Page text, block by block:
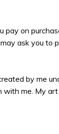
pay on
ask you to
by me
with me. My